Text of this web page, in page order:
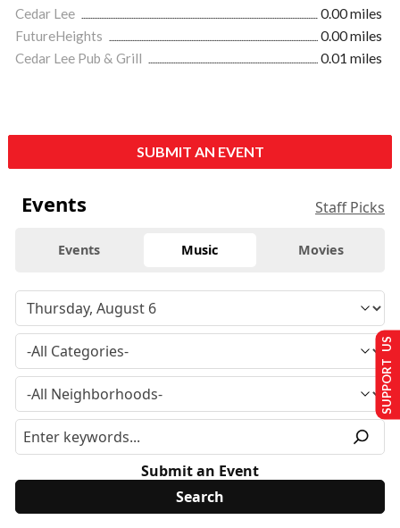
Cedar Lee
0.00 miles
FutureHeights
0.00 miles
Cedar Lee Pub & Grill
0.01 miles
SUBMIT AN EVENT
Events Staff Picks
Events Music Movies
Submit an Event
SUPPORT US